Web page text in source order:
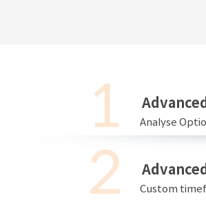
Analyse
Custom